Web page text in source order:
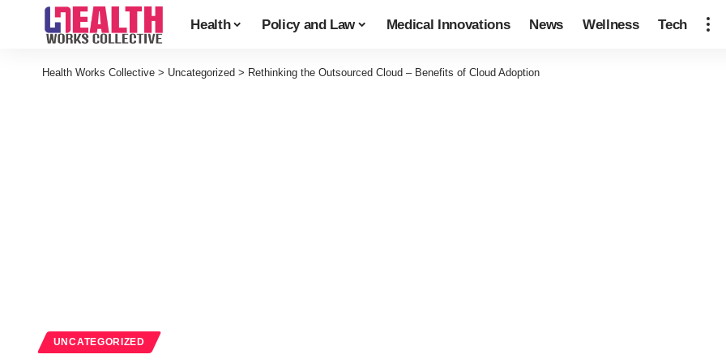
Health Policy and Law Medical Innovations News Wellness Tech
Health Works Collective > Uncategorized > Rethinking the Outsourced Cloud – Benefits of Cloud Adoption
UNCATEGORIZED